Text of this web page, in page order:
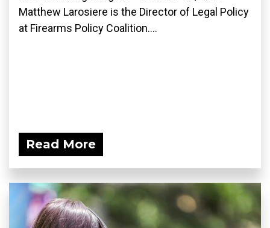
Matthew Larosiere is the Director of Legal Policy
at Firearms Policy Coalition....
Read More